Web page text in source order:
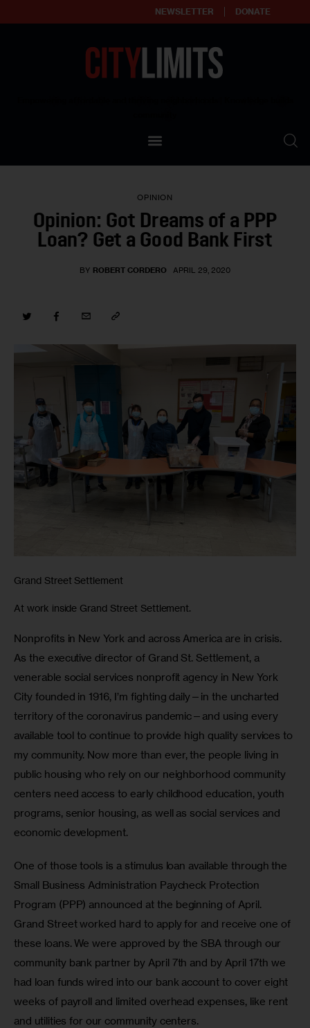
NEWSLETTER DONATE
Our Standards
Contact Us
OPINION
Opinion: Got Dreams of a PPP
Loan? Get a Good Bank First
BY ROBERT CORDERO APRIL 29, 2020
Grand Street Settlement
At work inside Grand Street Settlement.
Nonprofits in New York and across America are in crisis.
As the executive director of Grand St. Settlement, a
venerable social services nonprofit agency in New York
City founded in 1916, I’m fighting daily—in the uncharted
territory of the coronavirus pandemic—and using every
available tool to continue to provide high quality services to
my community. Now more than ever, the people living in
public housing who rely on our neighborhood community
centers need access to early childhood education, youth
programs, senior housing, as well as social services and
economic development.
One of those tools is a stimulus loan available through the
Small Business Administration Paycheck Protection
Program (PPP) announced at the beginning of April.
Grand Street worked hard to apply for and receive one of
these loans. We were approved by the SBA through our
community bank partner by April 7th and by April 17th we
had loan funds wired into our bank account to cover eight
weeks of payroll and limited overhead expenses, like rent
and utilities for our community centers.